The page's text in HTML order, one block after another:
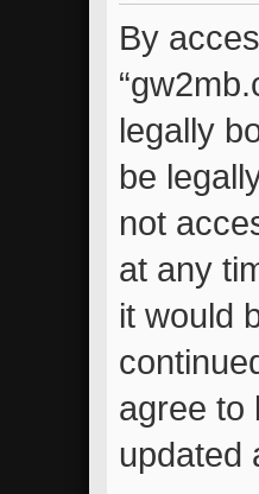
By
legally
be
not
at any
it would
agree to
updated